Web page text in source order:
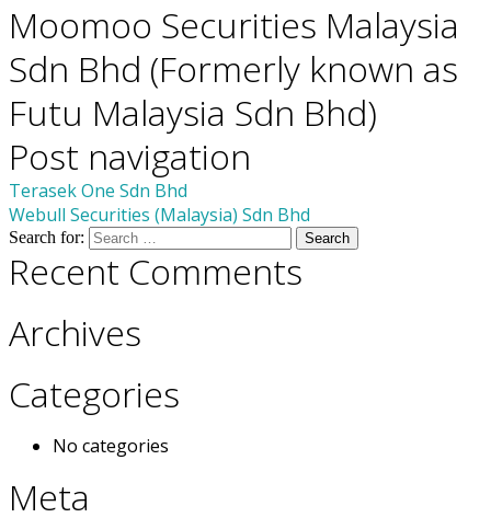
Moomoo Securities Malaysia
Sdn Bhd (Formerly known as
Futu Malaysia Sdn Bhd)
Post navigation
Terasek One Sdn Bhd
Webull Securities (Malaysia) Sdn Bhd
Search for:
Recent Comments
Archives
Categories
No categories
Meta